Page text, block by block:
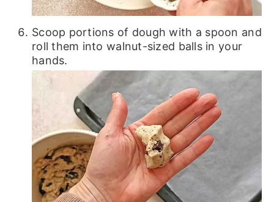
Scoop portions of dough with a spoon and
roll them into walnut-sized balls in your
hands.